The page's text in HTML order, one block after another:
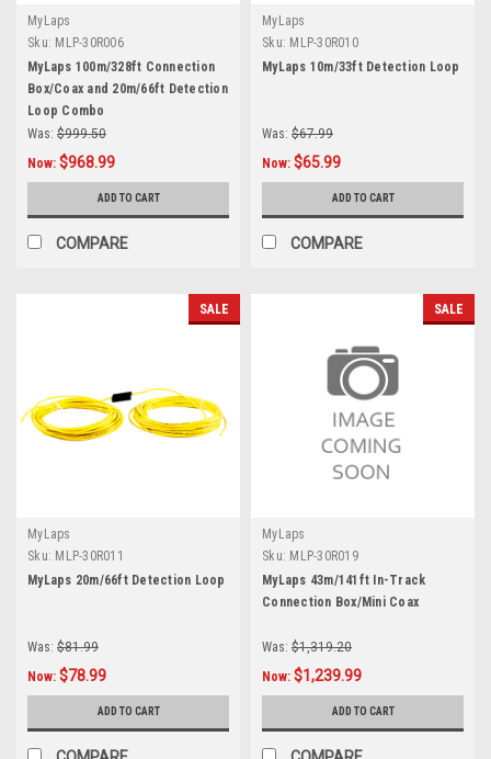
MyLaps
Sku: MLP-30R006
MyLaps 100m/328ft Connection
Box/Coax and 20m/66ft Detection
Loop Combo
Was: $999.50
Now: $968.99
ADD TO CART
COMPARE
MyLaps
Sku: MLP-30R010
MyLaps 10m/33ft Detection Loop
Was: $67.99
Now: $65.99
ADD TO CART
COMPARE
SALE
MyLaps
Sku: MLP-30R011
MyLaps 20m/66ft Detection Loop
Was: $81.99
Now: $78.99
ADD TO CART
SALE
MyLaps
Sku: MLP-30R019
MyLaps 43m/141ft In-Track
Connection Box/Mini Coax
Was: $1,319.20
Now: $1,239.99
ADD TO CART